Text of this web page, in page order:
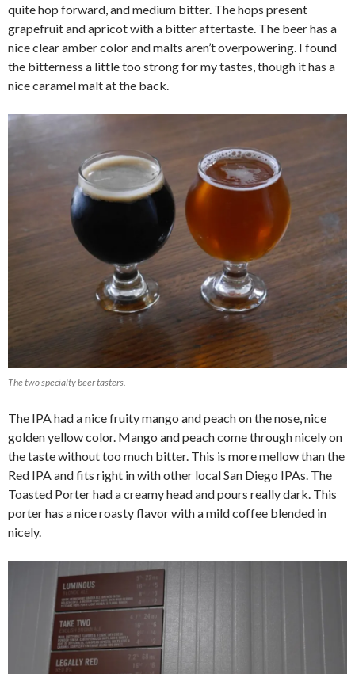
quite hop forward, and medium bitter. The hops present
grapefruit and apricot with a bitter aftertaste. The beer has a
nice clear amber color and malts aren’t overpowering. I found
the bitterness a little too strong for my tastes, though it has a
nice caramel malt at the back.
The two specialty beer tasters.
The IPA had a nice fruity mango and peach on the nose, nice
golden yellow color. Mango and peach come through nicely on
the taste without too much bitter. This is more mellow than the
Red IPA and fits right in with other local San Diego IPAs. The
Toasted Porter had a creamy head and pours really dark. This
porter has a nice roasty flavor with a mild coffee blended in
nicely.